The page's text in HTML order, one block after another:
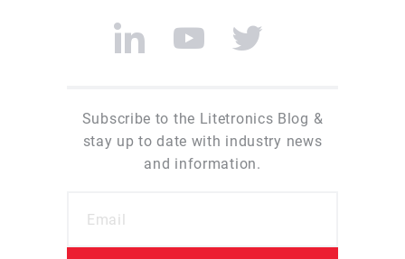
Subscribe to the Litetronics Blog &
stay up to date with industry news
and information.